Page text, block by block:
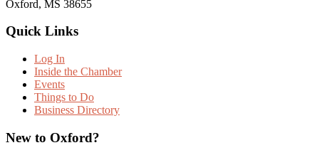
Oxford, MS 38655
Quick Links
Log In
Inside the Chamber
Events
Things to Do
Business Directory
New to Oxford?